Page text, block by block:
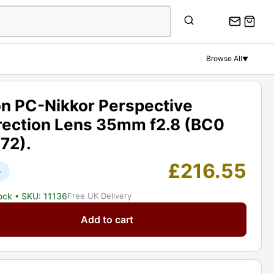
Browse All▼
PC-Nikkor Perspective
Lens 35mm f2.8 (BC0
£216.55
• SKU: 11136Free UK Delivery
Add to cart
Correction
Lens
35mm
04
EXC+
quantity